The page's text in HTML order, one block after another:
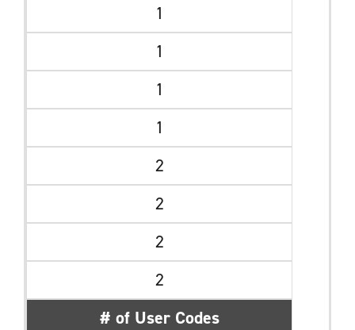
1
1
1
1
2
2
2
2
# of User Codes